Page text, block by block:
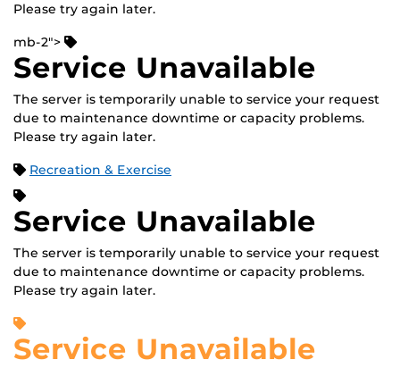
Please try again later.
mb-2">
Service Unavailable
The server is temporarily unable to service your request
due to maintenance downtime or capacity problems.
Please try again later.
Recreation & Exercise
Service Unavailable
The server is temporarily unable to service your request
due to maintenance downtime or capacity problems.
Please try again later.
Service Unavailable